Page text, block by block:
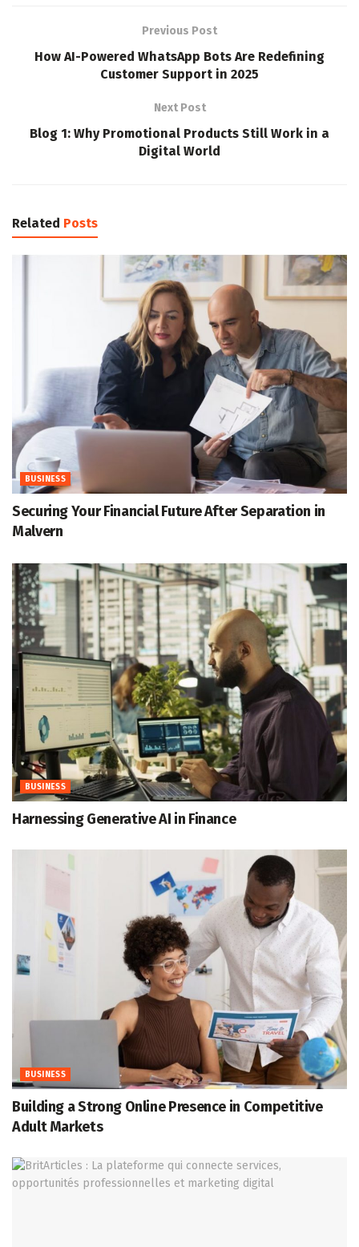
Previous Post
How AI-Powered WhatsApp Bots Are Redefining
Customer Support in 2025
Next Post
Blog 1: Why Promotional Products Still Work in a
Digital World
Related Posts
BUSINESS
Securing Your Financial Future After Separation in
Malvern
BUSINESS
Harnessing Generative AI in Finance
BUSINESS
Building a Strong Online Presence in Competitive
Adult Markets